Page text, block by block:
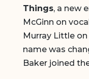
Things, a new
McGinn on
Murray Little
name was
Baker joined